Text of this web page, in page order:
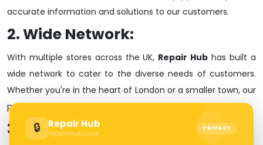
🔒 Repair Hub
repairshub.co.uk
PRIVACY
accurate information and solutions to our customers.
2. Wide Network:
With multiple stores across the UK, Repair Hub has built a
wide network to cater to the diverse needs of customers.
Whether you're in the heart of London or a smaller town, our
presence ensures accessibility and convenience for all.
3. Quality Assurance: